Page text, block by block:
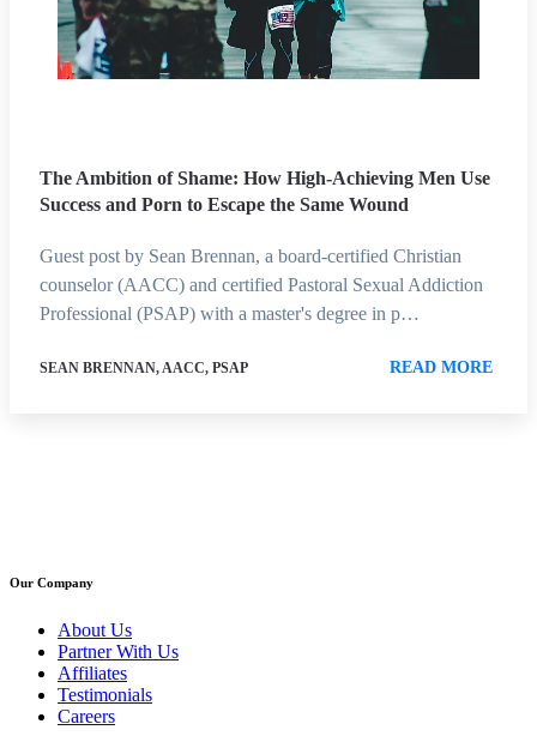
The Ambition of Shame: How High-Achieving Men Use
Success and Porn to Escape the Same Wound
Guest post by Sean Brennan, a board-certified Christian
counselor (AACC) and certified Pastoral Sexual Addiction
Professional (PSAP) with a master's degree in p…
SEAN BRENNAN, AACC, PSAP READ MORE
Our Company
About Us
Partner With Us
Affiliates
Testimonials
Careers